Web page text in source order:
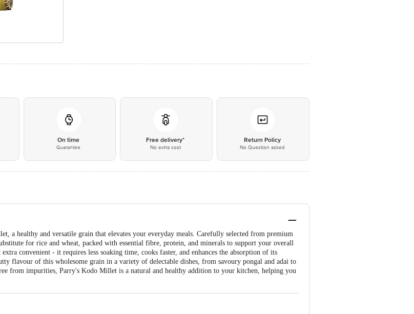
On time
Guarantee
Free delivery*
No extra cost
Return Policy
No Question asked
a healthy and versatile grain that elevates your everyday meals. Carefully selected from premium
for rice and wheat, packed with essential fibre, protein, and minerals to support your overall
convenient - it requires less soaking time, cooks faster, and enhances the absorption of its
flavour of this wholesome grain in a variety of delectable dishes, from savoury pongal and adai to
from impurities, Parry's Kodo Millet is a natural and healthy addition to your kitchen, helping you